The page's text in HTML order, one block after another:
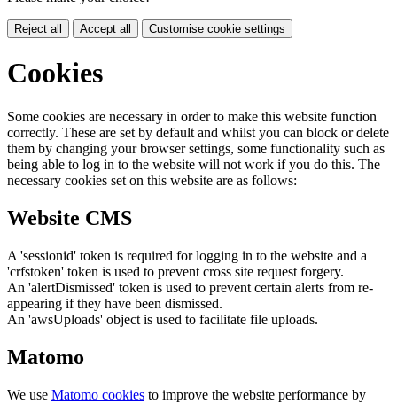
Reject all Accept all Customise cookie settings
Cookies
Some cookies are necessary in order to make this website function
correctly. These are set by default and whilst you can block or delete
them by changing your browser settings, some functionality such as
being able to log in to the website will not work if you do this. The
necessary cookies set on this website are as follows:
Website CMS
A 'sessionid' token is required for logging in to the website and a
'crfstoken' token is used to prevent cross site request forgery.
An 'alertDismissed' token is used to prevent certain alerts from re-
appearing if they have been dismissed.
An 'awsUploads' object is used to facilitate file uploads.
Matomo
We use Matomo cookies to improve the website performance by